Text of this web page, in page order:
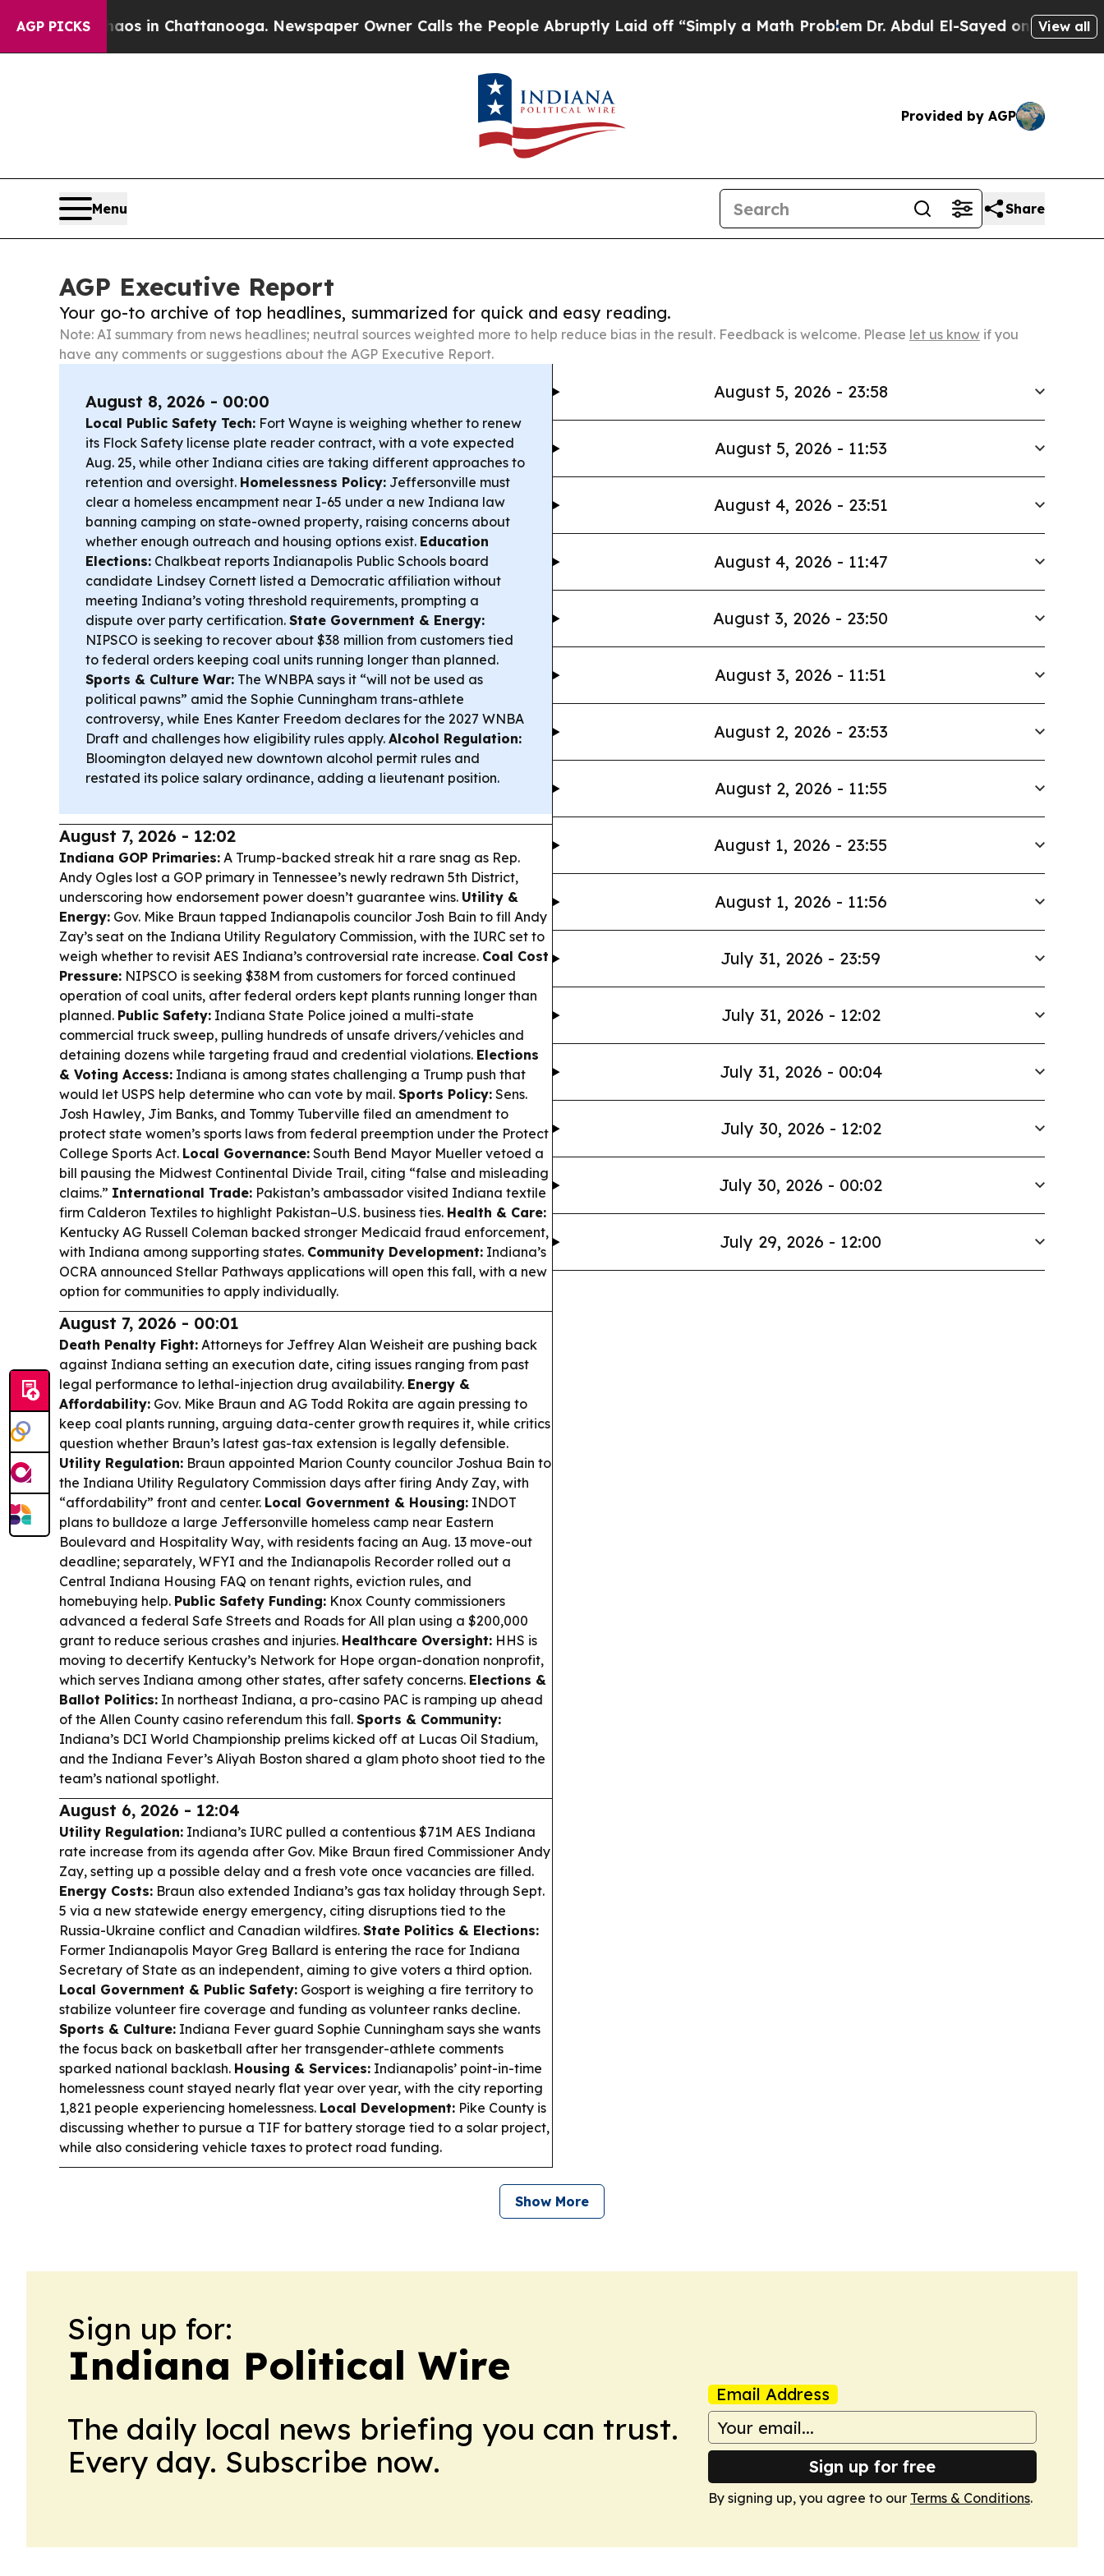
AGP PICKS
Chaos in Chattanooga. Newspaper Owner Calls the People Abruptly Laid off “Simply a Math ProblemDr. Abdul El-Sayed on Historic Michigan
View all
Provided by AGP
Menu Share
AGP Executive Report
Your go-to archive of top headlines, summarized for quick and easy reading.
Note: AI summary from news headlines; neutral sources weighted more to help reduce bias in the result. Feedback is welcome. Please let us know if you
have any comments or suggestions about the AGP Executive Report.
August 8, 2026 - 00:00
Local Public Safety Tech: Fort Wayne is weighing whether to renew
its Flock Safety license plate reader contract, with a vote expected
Aug. 25, while other Indiana cities are taking different approaches to
retention and oversight. Homelessness Policy: Jeffersonville must
clear a homeless encampment near I-65 under a new Indiana law
banning camping on state-owned property, raising concerns about
whether enough outreach and housing options exist. Education
Elections: Chalkbeat reports Indianapolis Public Schools board
candidate Lindsey Cornett listed a Democratic affiliation without
meeting Indiana’s voting threshold requirements, prompting a
dispute over party certification. State Government & Energy:
NIPSCO is seeking to recover about $38 million from customers tied
to federal orders keeping coal units running longer than planned.
Sports & Culture War: The WNBPA says it “will not be used as
political pawns” amid the Sophie Cunningham trans-athlete
controversy, while Enes Kanter Freedom declares for the 2027 WNBA
Draft and challenges how eligibility rules apply. Alcohol Regulation:
Bloomington delayed new downtown alcohol permit rules and
restated its police salary ordinance, adding a lieutenant position.
August 7, 2026 - 12:02
Indiana GOP Primaries: A Trump-backed streak hit a rare snag as Rep.
Andy Ogles lost a GOP primary in Tennessee’s newly redrawn 5th District,
underscoring how endorsement power doesn’t guarantee wins. Utility &
Energy: Gov. Mike Braun tapped Indianapolis councilor Josh Bain to fill Andy
Zay’s seat on the Indiana Utility Regulatory Commission, with the IURC set to
weigh whether to revisit AES Indiana’s controversial rate increase. Coal Cost
Pressure: NIPSCO is seeking $38M from customers for forced continued
operation of coal units, after federal orders kept plants running longer than
planned. Public Safety: Indiana State Police joined a multi-state
commercial truck sweep, pulling hundreds of unsafe drivers/vehicles and
detaining dozens while targeting fraud and credential violations. Elections
& Voting Access: Indiana is among states challenging a Trump push that
would let USPS help determine who can vote by mail. Sports Policy: Sens.
Josh Hawley, Jim Banks, and Tommy Tuberville filed an amendment to
protect state women’s sports laws from federal preemption under the Protect
College Sports Act. Local Governance: South Bend Mayor Mueller vetoed a
bill pausing the Midwest Continental Divide Trail, citing “false and misleading
claims.” International Trade: Pakistan’s ambassador visited Indiana textile
firm Calderon Textiles to highlight Pakistan–U.S. business ties. Health & Care:
Kentucky AG Russell Coleman backed stronger Medicaid fraud enforcement,
with Indiana among supporting states. Community Development: Indiana’s
OCRA announced Stellar Pathways applications will open this fall, with a new
option for communities to apply individually.
August 7, 2026 - 00:01
Death Penalty Fight: Attorneys for Jeffrey Alan Weisheit are pushing back
against Indiana setting an execution date, citing issues ranging from past
legal performance to lethal-injection drug availability. Energy &
Affordability: Gov. Mike Braun and AG Todd Rokita are again pressing to
keep coal plants running, arguing data-center growth requires it, while critics
question whether Braun’s latest gas-tax extension is legally defensible.
Utility Regulation: Braun appointed Marion County councilor Joshua Bain to
the Indiana Utility Regulatory Commission days after firing Andy Zay, with
“affordability” front and center. Local Government & Housing: INDOT
plans to bulldoze a large Jeffersonville homeless camp near Eastern
Boulevard and Hospitality Way, with residents facing an Aug. 13 move-out
deadline; separately, WFYI and the Indianapolis Recorder rolled out a
Central Indiana Housing FAQ on tenant rights, eviction rules, and
homebuying help. Public Safety Funding: Knox County commissioners
advanced a federal Safe Streets and Roads for All plan using a $200,000
grant to reduce serious crashes and injuries. Healthcare Oversight: HHS is
moving to decertify Kentucky’s Network for Hope organ-donation nonprofit,
which serves Indiana among other states, after safety concerns. Elections &
Ballot Politics: In northeast Indiana, a pro-casino PAC is ramping up ahead
of the Allen County casino referendum this fall. Sports & Community:
Indiana’s DCI World Championship prelims kicked off at Lucas Oil Stadium,
and the Indiana Fever’s Aliyah Boston shared a glam photo shoot tied to the
team’s national spotlight.
August 6, 2026 - 12:04
Utility Regulation: Indiana’s IURC pulled a contentious $71M AES Indiana
rate increase from its agenda after Gov. Mike Braun fired Commissioner Andy
Zay, setting up a possible delay and a fresh vote once vacancies are filled.
Energy Costs: Braun also extended Indiana’s gas tax holiday through Sept.
5 via a new statewide energy emergency, citing disruptions tied to the
Russia-Ukraine conflict and Canadian wildfires. State Politics & Elections:
Former Indianapolis Mayor Greg Ballard is entering the race for Indiana
Secretary of State as an independent, aiming to give voters a third option.
Local Government & Public Safety: Gosport is weighing a fire territory to
stabilize volunteer fire coverage and funding as volunteer ranks decline.
Sports & Culture: Indiana Fever guard Sophie Cunningham says she wants
the focus back on basketball after her transgender-athlete comments
sparked national backlash. Housing & Services: Indianapolis’ point-in-time
homelessness count stayed nearly flat year over year, with the city reporting
1,821 people experiencing homelessness. Local Development: Pike County is
discussing whether to pursue a TIF for battery storage tied to a solar project,
while also considering vehicle taxes to protect road funding.
August 5, 2026 - 23:58
August 5, 2026 - 11:53
August 4, 2026 - 23:51
August 4, 2026 - 11:47
August 3, 2026 - 23:50
August 3, 2026 - 11:51
August 2, 2026 - 23:53
August 2, 2026 - 11:55
August 1, 2026 - 23:55
August 1, 2026 - 11:56
July 31, 2026 - 23:59
July 31, 2026 - 12:02
July 31, 2026 - 00:04
July 30, 2026 - 12:02
July 30, 2026 - 00:02
July 29, 2026 - 12:00
Show More
Sign up for:
Indiana Political Wire
The daily local news briefing you can trust.
Every day. Subscribe now.
Email Address
Sign up for free
By signing up, you agree to our Terms & Conditions.